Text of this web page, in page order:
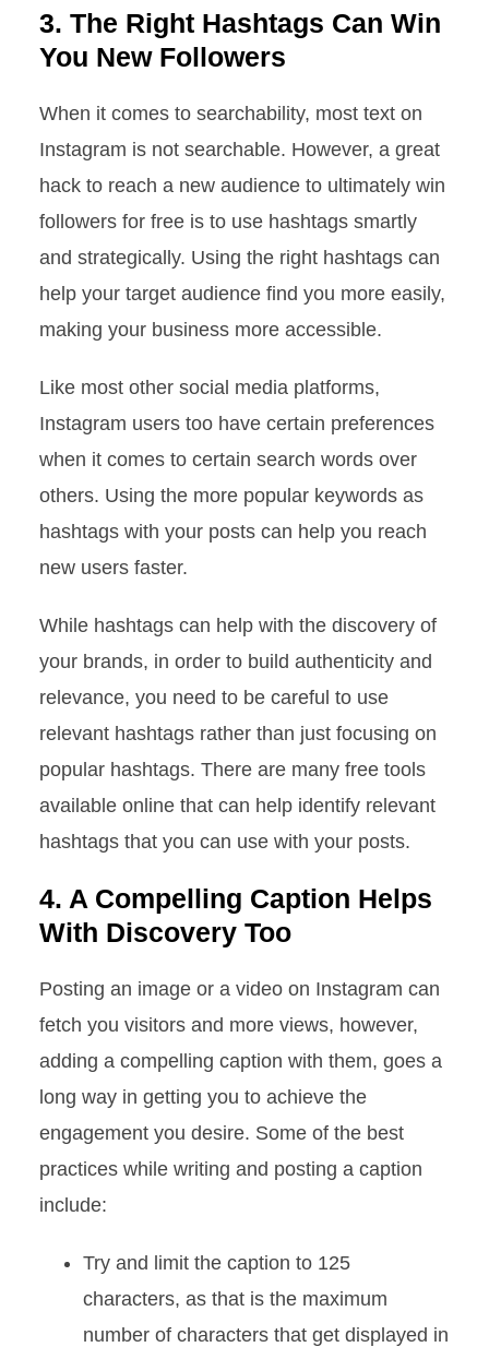
3. The Right Hashtags Can Win
You New Followers
When it comes to searchability, most text on
Instagram is not searchable. However, a great
hack to reach a new audience to ultimately win
followers for free is to use hashtags smartly
and strategically. Using the right hashtags can
help your target audience find you more easily,
making your business more accessible.
Like most other social media platforms,
Instagram users too have certain preferences
when it comes to certain search words over
others. Using the more popular keywords as
hashtags with your posts can help you reach
new users faster.
While hashtags can help with the discovery of
your brands, in order to build authenticity and
relevance, you need to be careful to use
relevant hashtags rather than just focusing on
popular hashtags. There are many free tools
available online that can help identify relevant
hashtags that you can use with your posts.
4. A Compelling Caption Helps
With Discovery Too
Posting an image or a video on Instagram can
fetch you visitors and more views, however,
adding a compelling caption with them, goes a
long way in getting you to achieve the
engagement you desire. Some of the best
practices while writing and posting a caption
include:
Try and limit the caption to 125
characters, as that is the maximum
number of characters that get displayed in